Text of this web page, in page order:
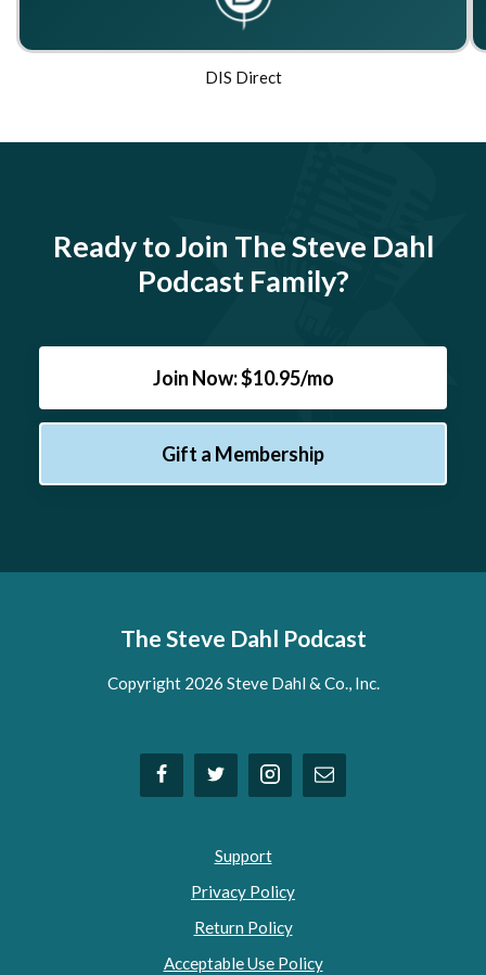
DIS Direct
Ready to Join The Steve Dahl
Podcast Family?
Join Now: $10.95/mo
Gift a Membership
The Steve Dahl Podcast
Copyright 2026 Steve Dahl & Co., Inc.
Support
Privacy Policy
Return Policy
Acceptable Use Policy